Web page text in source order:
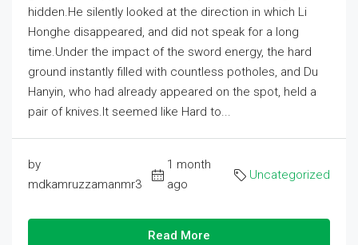
hidden.He silently looked at the direction in which Li
Honghe disappeared, and did not speak for a long
time.Under the impact of the sword energy, the hard
ground instantly filled with countless potholes, and Du
Hanyin, who had already appeared on the spot, held a
pair of knives.It seemed like Hard to...
by
mdkamruzzamanmr3
1 month
ago
Uncategorized
Read More